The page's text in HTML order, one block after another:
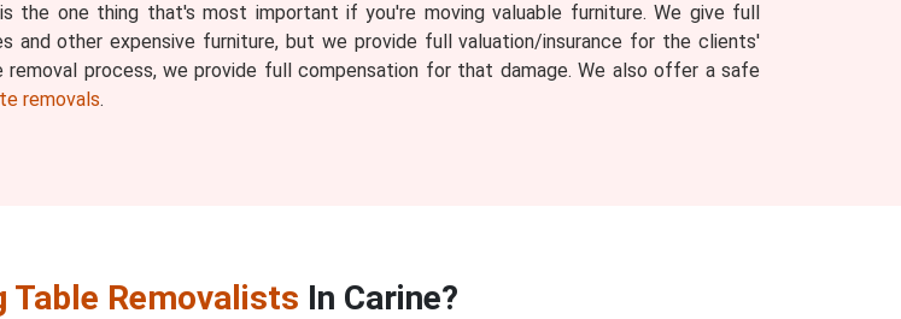
the one thing that's most important if you're moving valuable furniture. We give full
other expensive furniture, but we provide full valuation/insurance for the clients'
process, we provide full compensation for that damage. We also offer a safe
removals.
Table Removalists In Carine?